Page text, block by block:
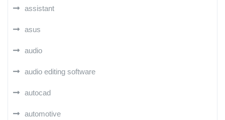
assistant
asus
audio
audio editing software
autocad
automotive